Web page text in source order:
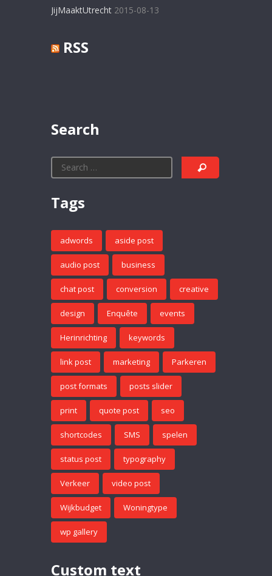
JijMaaktUtrecht 2015-08-13
RSS
Search
Tags
adwords aside post
audio post business
chat post conversion creative
design Enquête events
Herinrichting keywords
link post marketing Parkeren
post formats posts slider
print quote post seo
shortcodes SMS spelen
status post typography
Verkeer video post
Wijkbudget Woningtype
wp gallery
Custom text